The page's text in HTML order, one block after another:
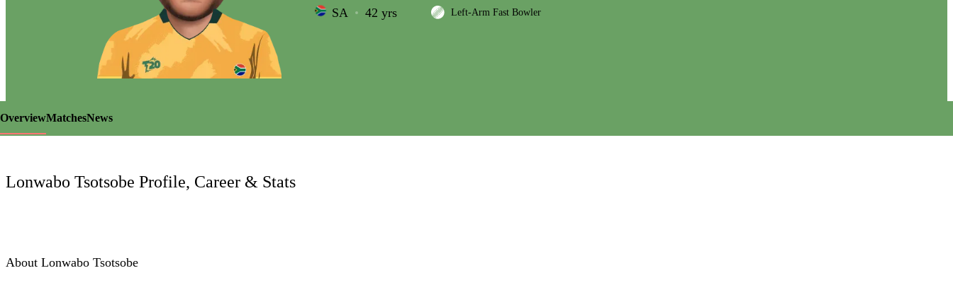
LCP
SA 42 yrs Left-Arm Fast Bowler
OverviewMatchesNews
Lonwabo Tsotsobe Profile, Career & Stats
About Lonwabo Tsotsobe